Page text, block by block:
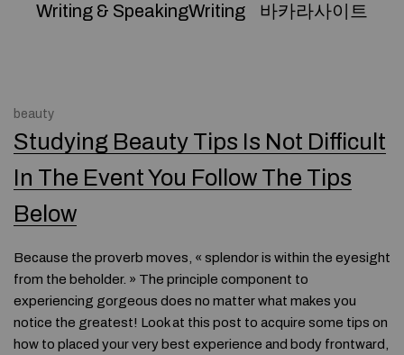
Writing & SpeakingWriting
바카라사이트
beauty
Studying Beauty Tips Is Not Difficult
In The Event You Follow The Tips
Below
Because the proverb moves, « splendor is within the eyesight
from the beholder. » The principle component to
experiencing gorgeous does no matter what makes you
notice the greatest! Look at this post to acquire some tips on
how to placed your very best experience and body frontward,